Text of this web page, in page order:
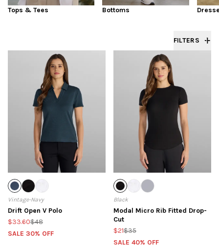
Tops & Tees Bottoms
FILTERS
Vintage-Navy
Drift Open V Polo
$33.60$48
SALE 30% OFF
Black
Modal Micro Rib Fitted Drop-
Cut
$21$35
SALE 40% OFF